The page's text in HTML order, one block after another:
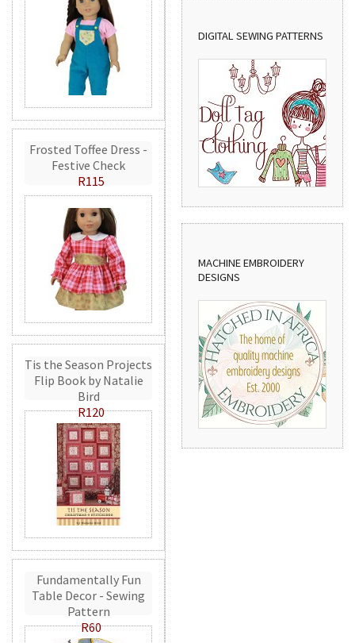
Frosted Toffee Dress -
Festive Check
R115
Tis the Season Projects
Flip Book by Natalie
Bird
R120
Fundamentally Fun
Table Decor - Sewing
Pattern
R60
DIGITAL SEWING PATTERNS
MACHINE EMBROIDERY
DESIGNS